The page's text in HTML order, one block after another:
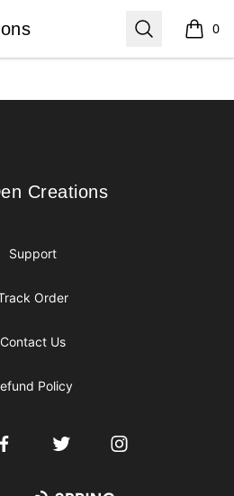
Search 0
items
Creations
Creations
Support
Order
Contact Us
Policy
FacebookTwitter Instagram